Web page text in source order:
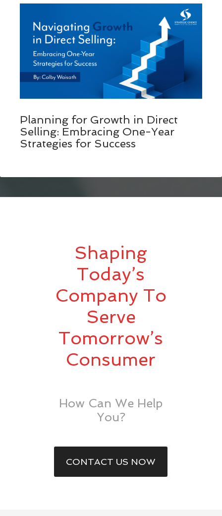
Planning for Growth in Direct
Selling: Embracing One-Year
Strategies for Success
Shaping
Today’s
Company To
Serve
Tomorrow’s
Consumer
How Can We Help
You?
CONTACT US NOW